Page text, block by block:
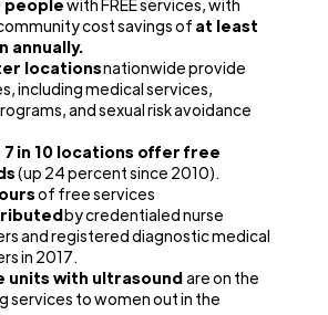
peoplewith FREE services, with
cost savings of at least
annually.
locationsnationwide provide
including medical services,
and sexual risk avoidance
7 in 10 locations offer free
(up 24 percent since 2010).
of free services
by credentialed nurse
and registered diagnostic medical
in 2017.
units with ultrasoundare on the
services to women out in the